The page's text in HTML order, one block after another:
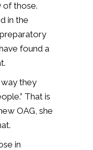
of those.
in the
found a
they
That is
OAG, she
in